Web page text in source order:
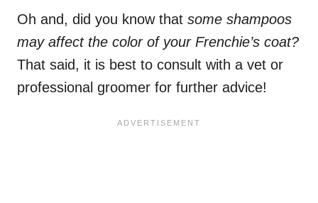
Oh and, did you know that some shampoos
may affect the color of your Frenchie’s coat?
That said, it is best to consult with a vet or
professional groomer for further advice!